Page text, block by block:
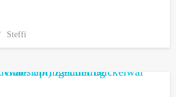
Steffi